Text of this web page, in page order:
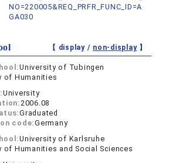
NO=220005&REQ_PRFR_FUNC_ID=A
GA030
【 display / non-display】
University of Tubingen
of Humanities
University
2006.08
Graduated
code:Germany
University of Karlsruhe
of Humanities and Social Sciences